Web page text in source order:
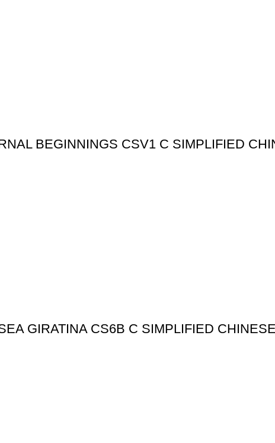
BEGINNINGS CSV1 C SIMPLIFIED
GIRATINA CS6B C SIMPLIFIED